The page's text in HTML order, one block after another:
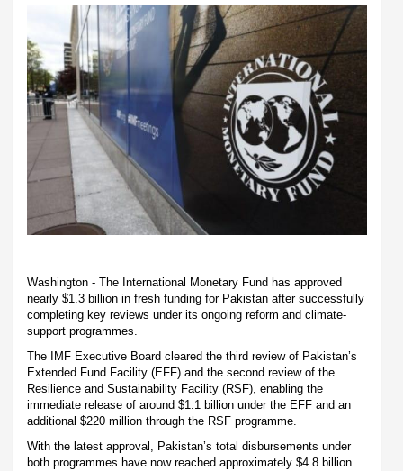
Washington - The International Monetary Fund has approved
nearly $1.3 billion in fresh funding for Pakistan after successfully
completing key reviews under its ongoing reform and climate-
support programmes.
The IMF Executive Board cleared the third review of Pakistan’s
Extended Fund Facility (EFF) and the second review of the
Resilience and Sustainability Facility (RSF), enabling the
immediate release of around $1.1 billion under the EFF and an
additional $220 million through the RSF programme.
With the latest approval, Pakistan’s total disbursements under
both programmes have now reached approximately $4.8 billion.